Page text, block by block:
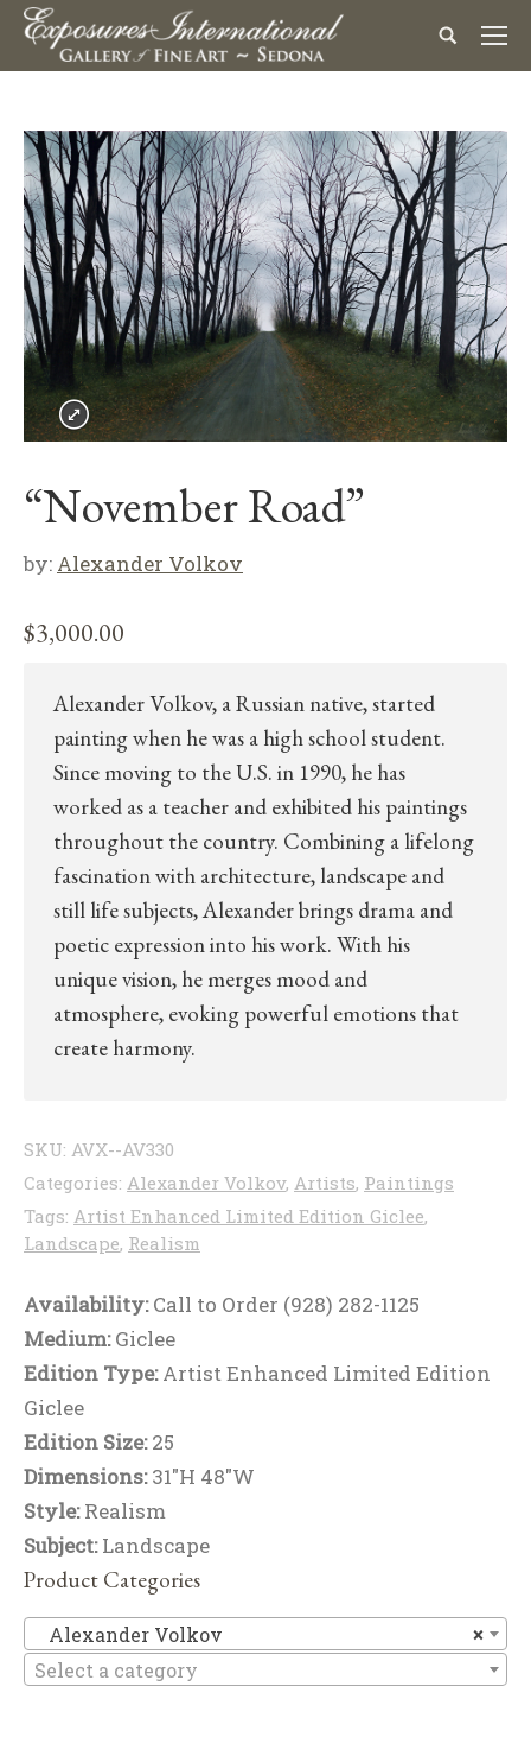
“November Road”
by: Alexander Volkov
$3,000.00
Alexander Volkov, a Russian native, started
painting when he was a high school student.
Since moving to the U.S. in 1990, he has
worked as a teacher and exhibited his paintings
throughout the country. Combining a lifelong
fascination with architecture, landscape and
still life subjects, Alexander brings drama and
poetic expression into his work. With his
unique vision, he merges mood and
atmosphere, evoking powerful emotions that
create harmony.
SKU: AVX--AV330
Categories: Alexander Volkov, Artists, Paintings
Tags: Artist Enhanced Limited Edition Giclee,
Landscape, Realism
Availability:Call to Order (928) 282-1125
Medium:Giclee
Edition Type:Artist Enhanced Limited Edition
Giclee
Edition Size:25
Dimensions:31"H 48"W
Style:Realism
Subject:Landscape
Product Categories
×
Alexander Volkov
Select a category